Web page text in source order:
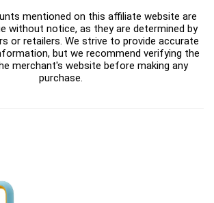
mentioned on this affiliate website are
without notice, as they are determined by
or retailers. We strive to provide accurate
but we recommend verifying the
merchant's website before making any
purchase.